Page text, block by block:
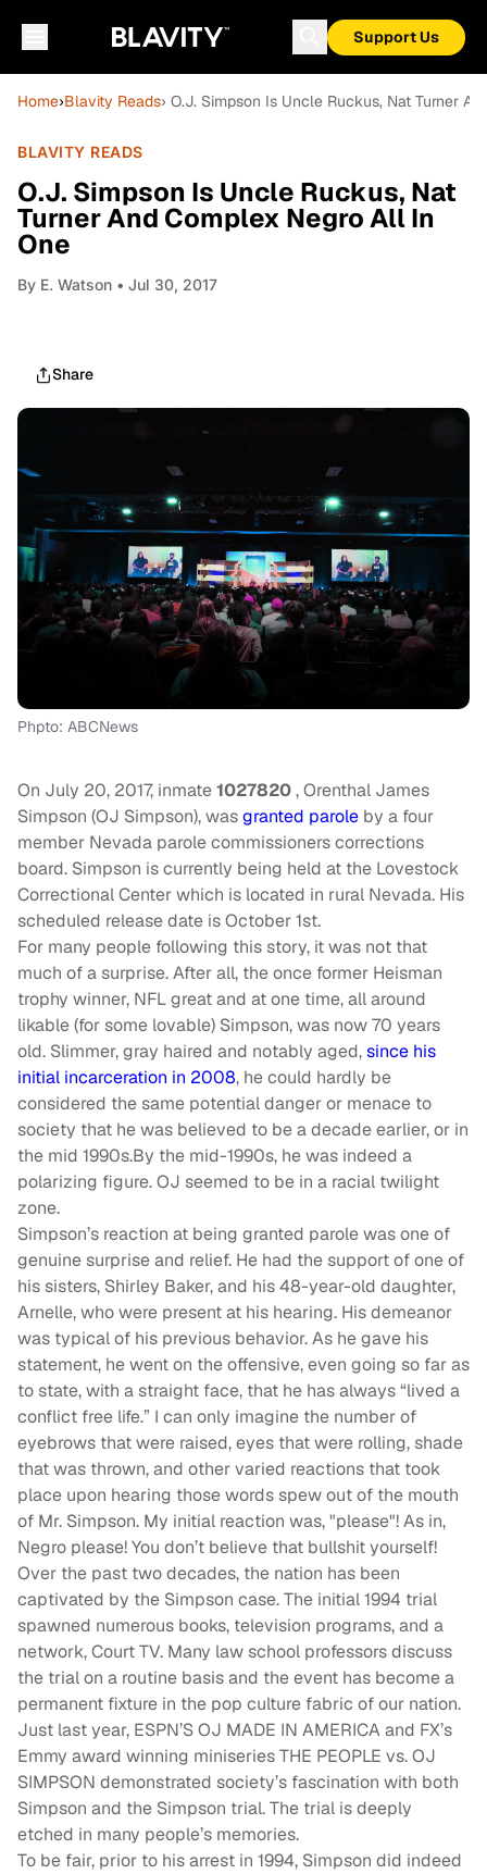
Support Us
Home›Blavity Reads› O.J. Simpson Is Uncle Ruckus, Nat Turner
BLAVITY READS
O.J. Simpson Is Uncle Ruckus, Nat
Turner And Complex Negro All In
One
By E. Watson • Jul 30, 2017
Share
Phpto: ABCNews
On July 20, 2017, inmate1027820, Orenthal James
Simpson (OJ Simpson), wasgranted parole by a four
member Nevada parole commissioners corrections
board. Simpson is currently being held at the Lovestock
Correctional Center which is located in rural Nevada. His
scheduled release date is October 1st.
For many people following this story, it was not that
much of a surprise. After all, the once former Heisman
trophy winner, NFL great and at one time, all around
likable (for some lovable) Simpson, was now 70 years
old. Slimmer, gray haired and notably aged,since his
initial incarceration in 2008, he could hardly be
considered the same potential danger or menace to
society that he was believed to be a decade earlier, or in
the mid 1990s.By the mid-1990s, he was indeed a
polarizing figure. OJ seemed to be in a racial twilight
zone.
Simpson’s reaction at being granted parole was one of
genuine surprise and relief. He had the support of one of
his sisters, Shirley Baker, and his 48-year-old daughter,
Arnelle, who were present at his hearing. His demeanor
was typical of his previous behavior. As he gave his
statement, he went on the offensive, even going so far as
to state, with a straight face, that he has always “lived a
conflict free life.” I can only imagine the number of
eyebrows that were raised, eyes that were rolling, shade
that was thrown, and other varied reactions that took
place upon hearing those words spew out of the mouth
of Mr. Simpson. My initial reaction was, "please"! As in,
Negro please! You don’t believe that bullshit yourself!
Over the past two decades, the nation has been
captivated by the Simpson case. The initial 1994 trial
spawned numerous books, television programs, and a
network, Court TV. Many law school professors discuss
the trial on a routine basis and the event has become a
permanent fixture in the pop culture fabric of our nation.
Just last year, ESPN’S OJ MADE IN AMERICA and FX’s
Emmy award winning miniseriesTHE PEOPLE vs. OJ
SIMPSON demonstrated society’s fascination with both
Simpson and the Simpson trial. The trial is deeply
etched in many people’s memories.
To be fair, prior to his arrest in 1994, Simpson did indeed